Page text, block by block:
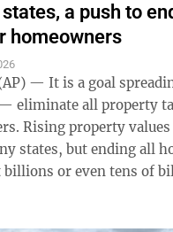
states, a push to
homeowners
— It is a goal
eliminate all property
Rising property
states, but ending all
billions or even tens of